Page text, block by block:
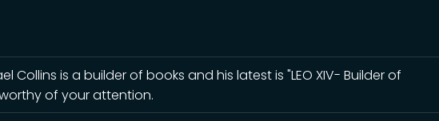
Collins is a builder of books and his latest is "LEO XIV- Builder of
of your attention.